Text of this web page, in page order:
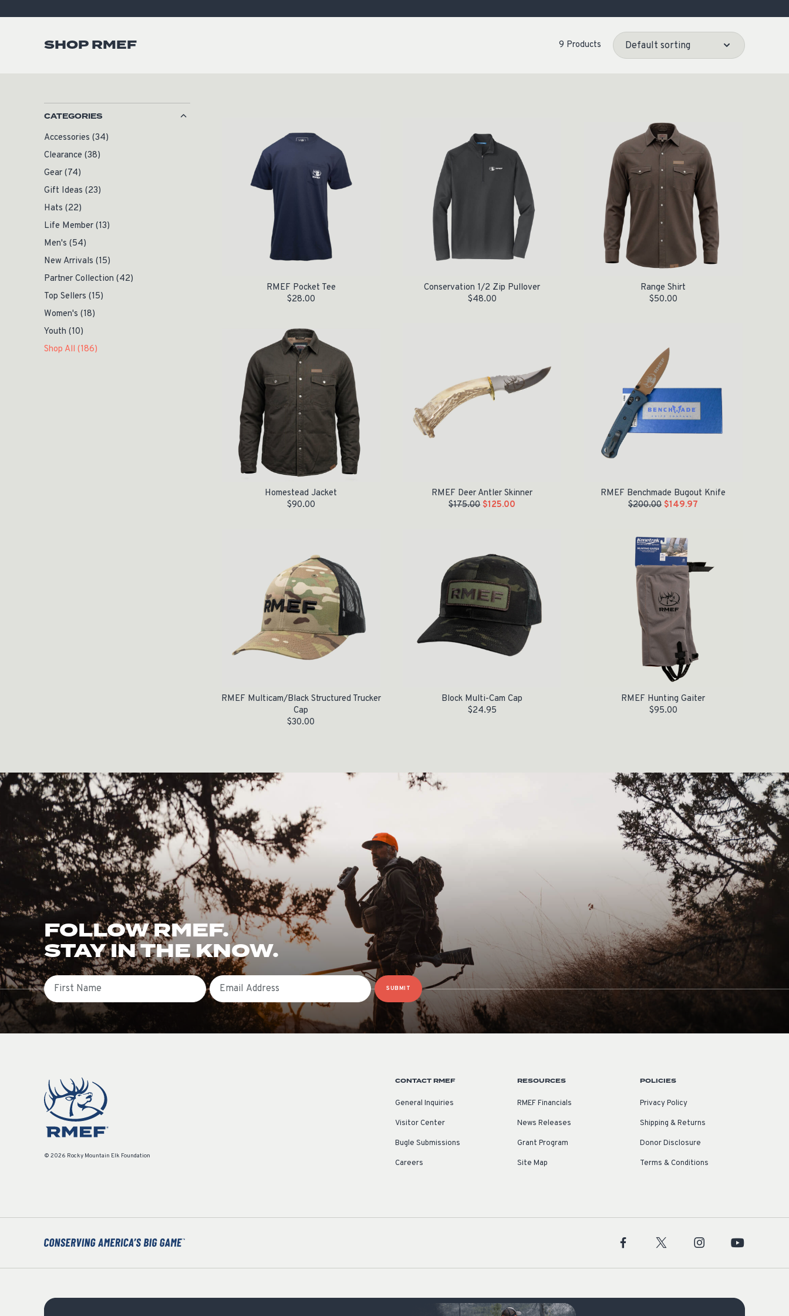
ISSUES & ADVOCACY
SHOP RMEF 9 Products
CATEGORIES
Accessories (34)
Clearance (38)
Gear (74)
Gift Ideas (23)
Hats (22)
Life Member (13)
Men's (54)
New Arrivals (15)
Partner Collection (42)
Top Sellers (15)
Women's (18)
Youth (10)
Shop All (186)
RMEF Pocket Tee
$28.00
Conservation 1/2 Zip Pullover
$48.00
Range Shirt
$50.00
Homestead Jacket
$90.00
RMEF Deer Antler Skinner
$175.00 $125.00
RMEF Benchmade Bugout Knife
$200.00 $149.97
RMEF Multicam/Black Structured Trucker
Cap
$30.00
Block Multi-Cam Cap
$24.95
RMEF Hunting Gaiter
$95.00
FOLLOW RMEF.
STAY IN THE KNOW.
First Name Email
SUBMIT
© 2026 Rocky Mountain Elk Foundation
CONTACT RMEF
General Inquiries
Visitor Center
Bugle Submissions
Careers
RESOURCES
RMEF Financials
News Releases
Grant Program
Site Map
POLICIES
Privacy Policy
Shipping & Returns
Donor Disclosure
Terms & Conditions